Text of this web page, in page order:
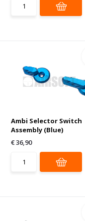
Ambi Selector Switch
Assembly (Blue)
€ 36,90